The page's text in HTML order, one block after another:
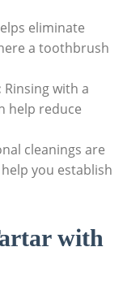
eliminate
a toothbrush
Rinsing with a
help⁢ reduce
cleanings are
⁢you establish
with